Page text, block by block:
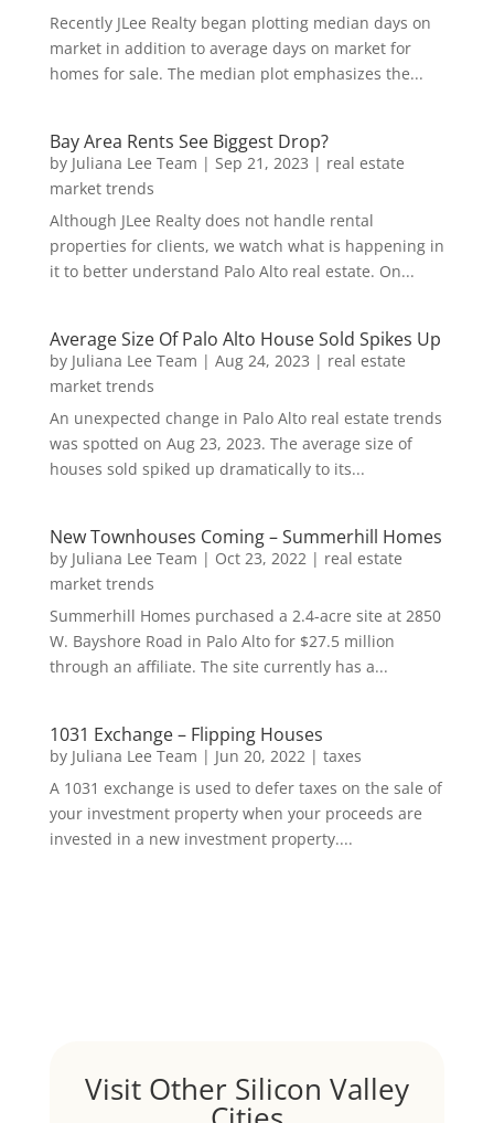
Recently JLee Realty began plotting median days on
market in addition to average days on market for
homes for sale. The median plot emphasizes the...
Bay Area Rents See Biggest Drop?
by Juliana Lee Team | Sep 21, 2023 | real estate
market trends
Although JLee Realty does not handle rental
properties for clients, we watch what is happening in
it to better understand Palo Alto real estate. On...
Average Size Of Palo Alto House Sold Spikes Up
by Juliana Lee Team | Aug 24, 2023 | real estate
market trends
An unexpected change in Palo Alto real estate trends
was spotted on Aug 23, 2023. The average size of
houses sold spiked up dramatically to its...
New Townhouses Coming – Summerhill Homes
by Juliana Lee Team | Oct 23, 2022| real estate
market trends
Summerhill Homes purchased a 2.4-acre site at 2850
W. Bayshore Road in Palo Alto for $27.5 million
through an affiliate. The site currently has a...
1031 Exchange – Flipping Houses
by Juliana Lee Team | Jun 20, 2022| taxes
A 1031 exchange is used to defer taxes on the sale of
your investment property when your proceeds are
invested in a new investment property....
Visit Other Silicon Valley